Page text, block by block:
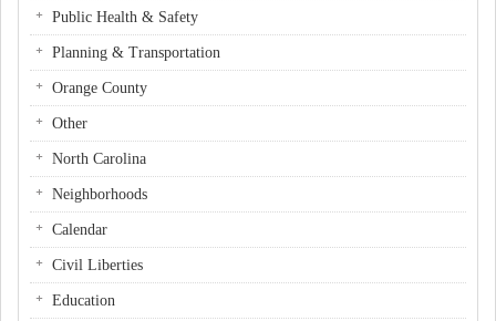
Public Health & Safety
Planning & Transportation
Orange County
Other
North Carolina
Neighborhoods
Calendar
Civil Liberties
Education